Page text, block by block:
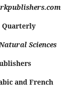
Quarterly
Sciences
and French